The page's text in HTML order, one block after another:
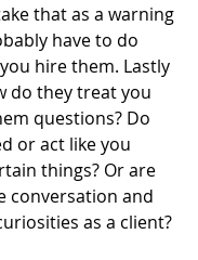
that as a warning
have to do
hire them. Lastly
do they treat you
questions? Do
or act like you
things? Or are
conversation and
as a client?